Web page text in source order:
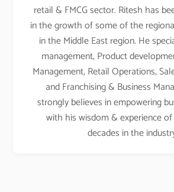
retail & FMCG sector. Ritesh has
in the growth of some of the
in the Middle East region. He
management, Product
Management, Retail Operations,
and Franchising & Business
strongly believes in empowering
with his wisdom & experience
decades in the